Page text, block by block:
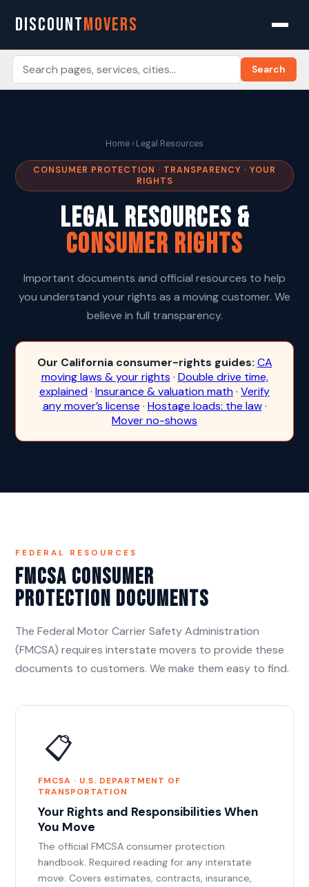
DISCOUNTMOVERS
Search
Home › Legal Resources
CONSUMER PROTECTION · TRANSPARENCY · YOUR
RIGHTS
Legal Resources &
Consumer Rights
Important documents and official resources to help
you understand your rights as a moving customer. We
believe in full transparency.
Our California consumer-rights guides: CA
moving laws & your rights · Double drive time,
explained· Insurance & valuation math· Verify
any mover’s license · Hostage loads: the law·
Mover no-shows
FEDERAL RESOURCES
FMCSA Consumer
Protection Documents
The Federal Motor Carrier Safety Administration
(FMCSA) requires interstate movers to provide these
documents to customers. We make them easy to find.
📋
FMCSA · U.S. DEPARTMENT OF
TRANSPORTATION
Your Rights and Responsibilities When
You Move
The official FMCSA consumer protection
handbook. Required reading for any interstate
move. Covers estimates, contracts, insurance,